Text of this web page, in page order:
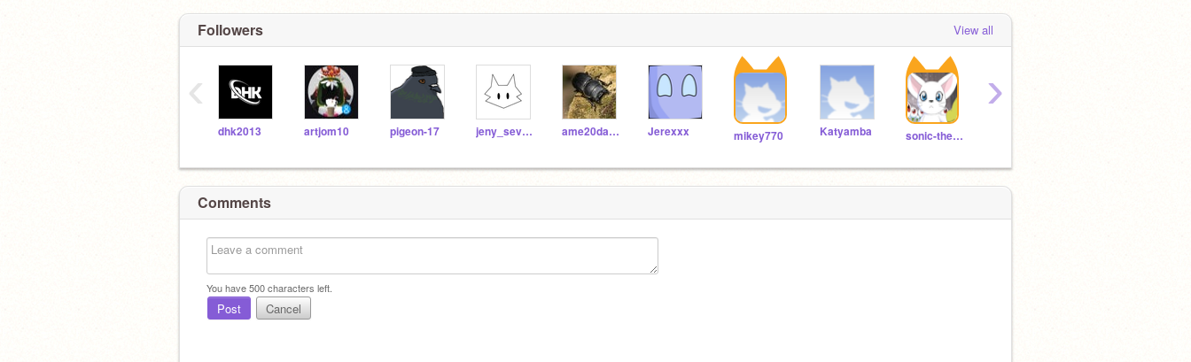
Followers View all
dhk2013 artjom10 pigeon-17 jeny_seven2019 ame20daruma Jerexxx mikey770 Katyamba sonic-the-hedgeplush
‹ ›
Comments
You have500characters left.
Post Cancel